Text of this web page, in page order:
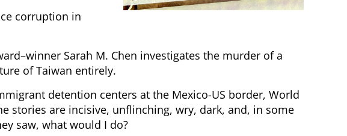
corruption in
Sarah M. Chen investigates the murder of a
of Taiwan entirely.
detention centers at the Mexico-US border, World
stories are incisive, unflinching, wry, dark, and, in some
saw, what would I do?